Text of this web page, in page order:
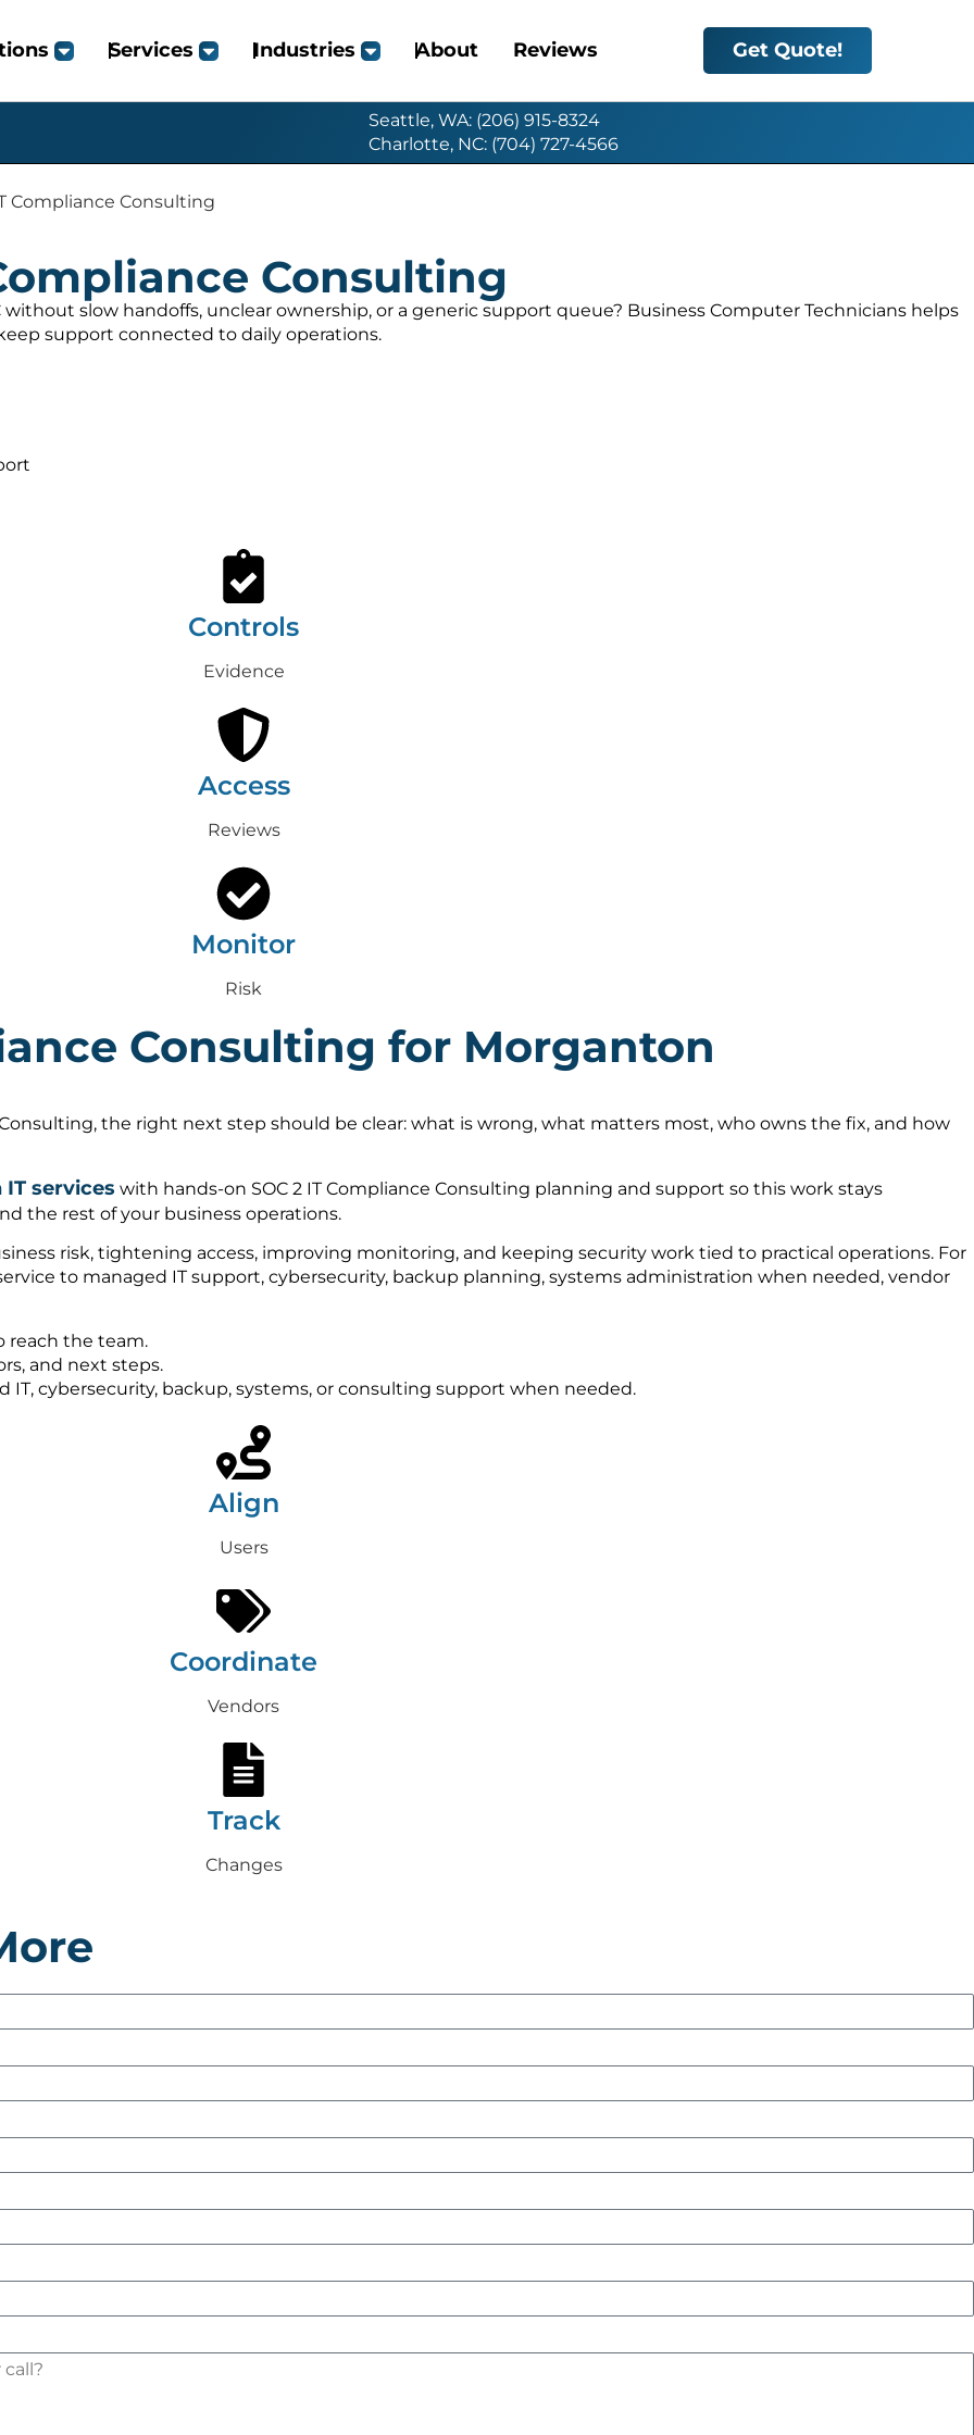
Services Industries About Reviews Get Quote!
Seattle, WA: (206) 915-8324
Charlotte, NC: (704) 727-4566
Compliance Consulting
Consulting
slow handoffs, unclear ownership, or a generic support queue? Business Computer Technicians helps
support connected to daily operations.
Controls
Evidence
Access
Reviews
Monitor
Risk
Consulting for Morganton
the right next step should be clear: what is wrong, what matters most, who owns the fix, and how
services with hands-on SOC 2 IT Compliance Consulting planning and support so this work stays
the rest of your business operations.
risk, tightening access, improving monitoring, and keeping security work tied to practical operations. For
to managed IT support, cybersecurity, backup planning, systems administration when needed, vendor
reach the team.
and next steps.
cybersecurity, backup, systems, or consulting support when needed.
Align
Users
Coordinate
Vendors
Track
Changes